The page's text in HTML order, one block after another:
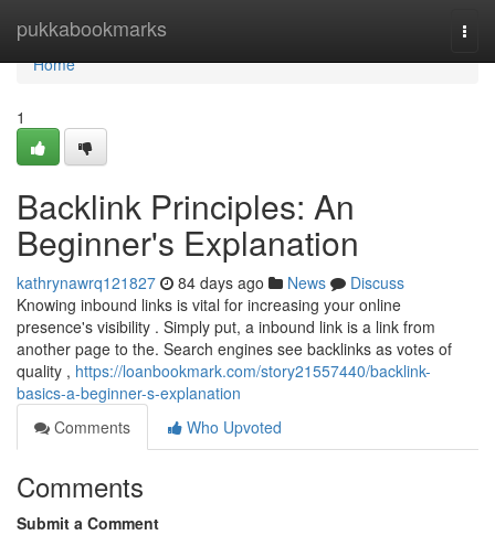
pukkabookmarks
Home
Home
1
Backlink Principles: An
Beginner's Explanation
kathrynawrq121827 84 days ago News
Discuss
Knowing inbound links is vital for increasing your online
presence's visibility . Simply put, a inbound link is a link from
another page to the. Search engines see backlinks as votes of
quality , https://loanbookmark.com/story21557440/backlink-
basics-a-beginner-s-explanation
Comments
Who Upvoted
Comments
Submit a Comment